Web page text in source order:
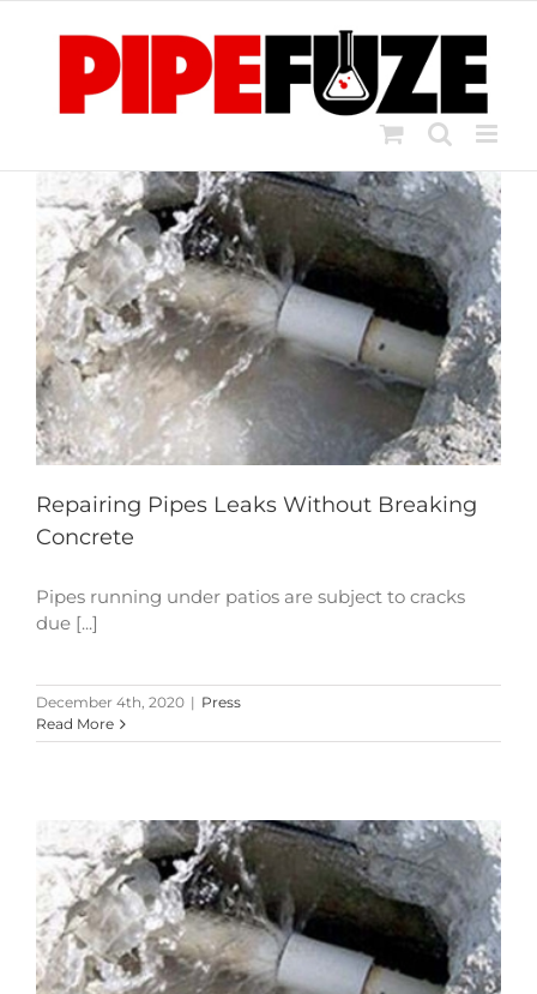
Repairing Pipes Leaks Without Breaking
Concrete
Pipes running under patios are subject to cracks
due [...]
December 4th, 2020 | Press
Read More